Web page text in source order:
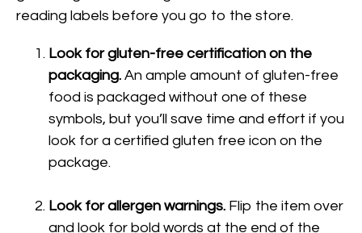
reading labels before you go to the store.
Look for gluten-free certification on the
packaging. An ample amount of gluten-free
food is packaged without one of these
symbols, but you’ll save time and effort if you
look for a certified gluten free icon on the
package.
Look for allergen warnings. Flip the item over
and look for bold words at the end of the